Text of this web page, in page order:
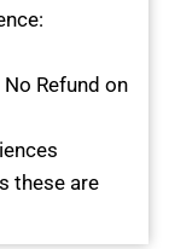
Refund on
these are